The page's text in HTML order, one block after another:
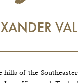
hills of the